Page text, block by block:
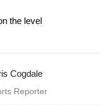
the level
Cogdale
Reporter